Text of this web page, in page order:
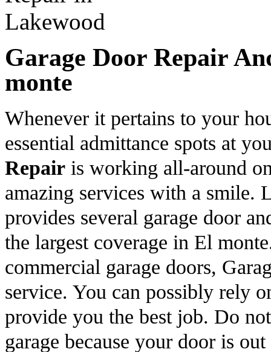
Garage Door Repair
monte
Whenever it pertains to your
essential admittance spots at
Repair is working all-around
amazing services with a smile.
provides several garage door
the largest coverage in El
commercial garage doors,
service. You can possibly rely
provide you the best job. Do
garage because your door is